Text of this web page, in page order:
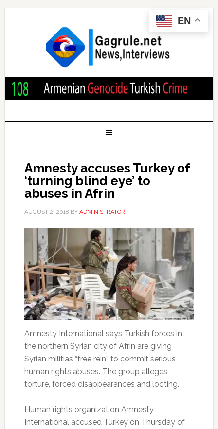
Amnesty accuses Turkey of
‘turning blind eye’ to
abuses in Afrin
AUGUST 2, 2018 BY ADMINISTRATOR
Amnesty International says Turkish forces in
the northern Syrian city of Afrin are giving
Syrian militias “free rein” to commit serious
human rights abuses. The group alleges
torture, forced disappearances and looting.
Human rights organization Amnesty
International accused Turkey on Thursday of
EN